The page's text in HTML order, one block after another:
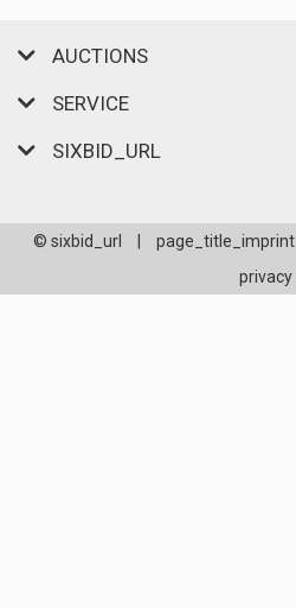
AUCTIONS
SERVICE
SIXBID_URL
© sixbid_url page_title_imprint
privacy